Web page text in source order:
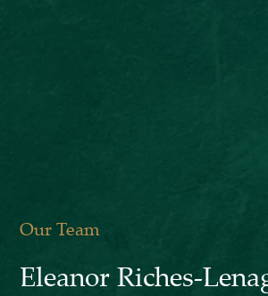
Our Team
Eleanor Riches-